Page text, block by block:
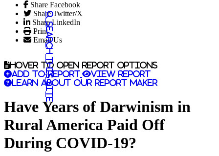
Share Facebook
Share Twitter/X
Share LinkedIn
Print
Email Us
Search this site
Hover to open report options
Add to report
View report
Learn about our report maker
Have Years of Darwinism in
Rural America Paid Off
During COVID-19?